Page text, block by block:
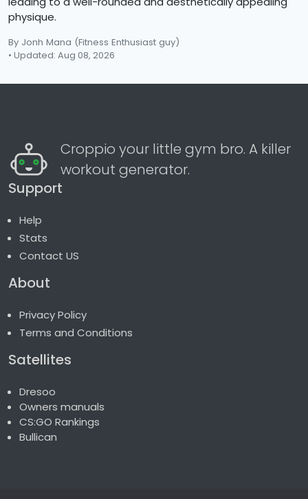
physique.
By Jonh Mana (Fitness Enthusiast guy)
• Updated: Aug 08, 2026
Croppio your little gym bro. A killer
workout generator.
Support
Help
Stats
Contact US
About
Privacy Policy
Terms and Conditions
Satellites
Dresoo
Owners manuals
CS:GO Rankings
Bullican